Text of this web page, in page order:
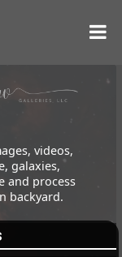
videos,
galaxies,
and process
backyard.